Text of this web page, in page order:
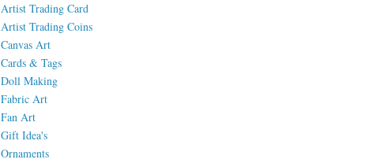
Artist Trading Card
Artist Trading Coins
Canvas Art
Cards & Tags
Doll Making
Fabric Art
Fan Art
Gift Idea's
Ornaments